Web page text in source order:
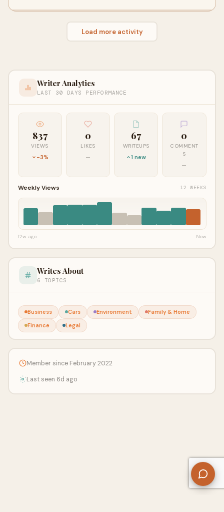
Load more activity
Writer Analytics
LAST 30 DAYS PERFORMANCE
837
VIEWS
-3%
0
LIKES
—
67
WRITEUPS
1 new
0
COMMENT
S
—
Weekly Views 12 WEEKS
12w ago Now
Writes About
6 TOPICS
Business Cars Environment
Family & Home
Finance
Legal
Member since February 2022
Last seen 6d ago